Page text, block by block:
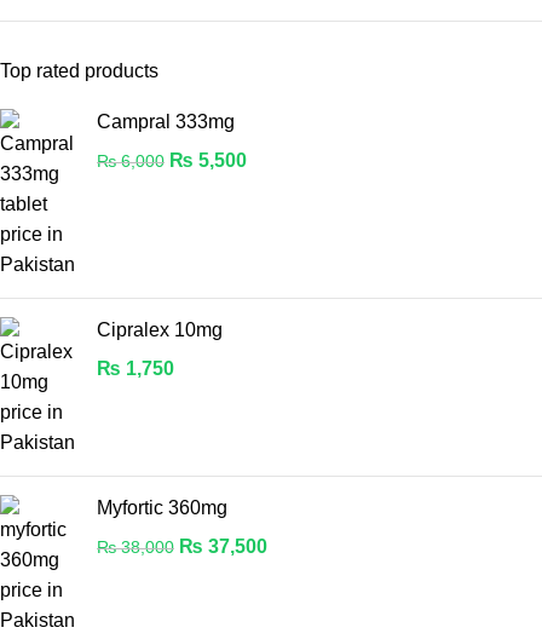
Top rated products
Campral 333mg
₨6,000 ₨ 5,500
Cipralex 10mg
₨ 1,750
Myfortic 360mg
₨38,000 ₨ 37,500